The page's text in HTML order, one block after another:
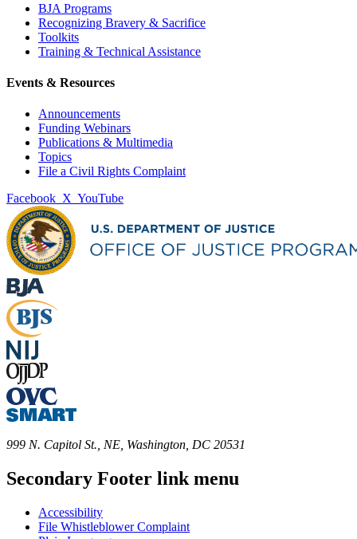
BJA Programs
Recognizing Bravery & Sacrifice
Toolkits
Training & Technical Assistance
Events & Resources
Announcements
Funding Webinars
Publications & Multimedia
Topics
File a Civil Rights Complaint
Facebook X YouTube
999 N. Capitol St., NE, Washington, DC 20531
Secondary Footer link menu
Accessibility
File Whistleblower Complaint